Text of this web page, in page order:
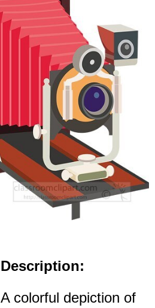
Description:
A colorful depiction of